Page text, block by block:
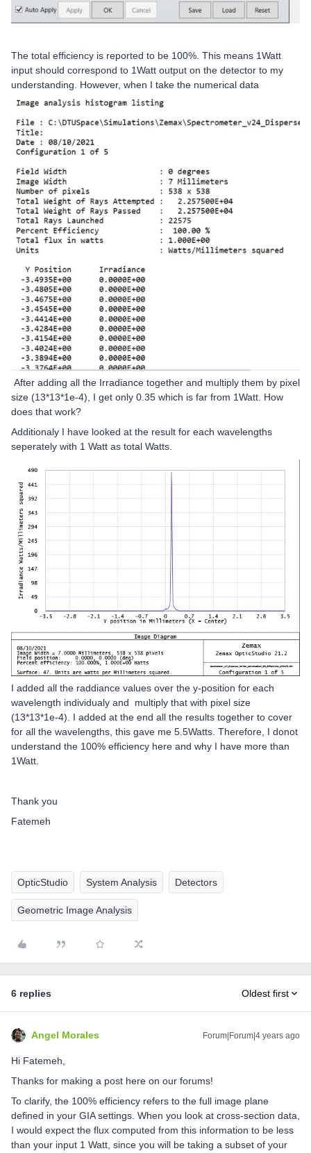
The total efficiency is reported to be 100%. This means 1Watt
input should correspond to 1Watt output on the detector to my
understanding. However, when I take the numerical data
After adding all the Irradiance together and multiply them by pixel
size (13*13*1e-4), I get only 0.35 which is far from 1Watt. How
does that work?
Additionaly I have looked at the result for each wavelengths
seperately with 1 Watt as total Watts.
I added all the raddiance values over the y-position for each
wavelength individualy and multiply that with pixel size
(13*13*1e-4). I added at the end all the results together to cover
for all the wavelengths, this gave me 5.5Watts. Therefore, I donot
understand the 100% efficiency here and why I have more than
1Watt.
Thank you
Fatemeh
OpticStudio System Analysis Detectors
Geometric Image Analysis
6 replies Oldest first
Angel Morales Forum|Forum|4 years ago
Hi Fatemeh,
Thanks for making a post here on our forums!
To clarify, the 100% efficiency refers to the full image plane
defined in your GIA settings. When you look at cross-section data,
I would expect the flux computed from this information to be less
than your input 1 Watt, since you will be taking a subset of your